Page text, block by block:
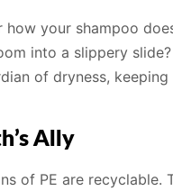
how your shampoo
into a slippery slide?
of dryness,
Ally
of PE are recyclable.